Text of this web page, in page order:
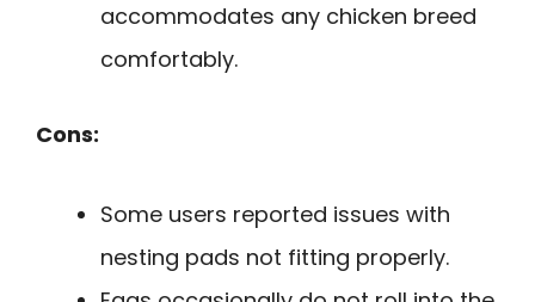
accommodates any chicken breed
comfortably.
Cons:
Some users reported issues with
nesting pads not fitting properly.